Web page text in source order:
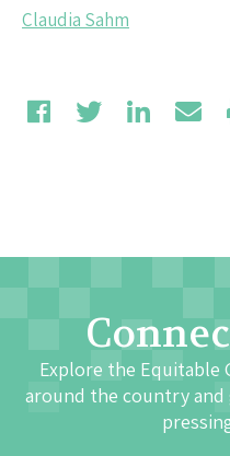
Claudia Sahm
Explore the
around the country